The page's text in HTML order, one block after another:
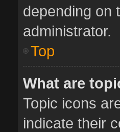
depending on
administrator.
Top
What are
Topic icons
indicate their